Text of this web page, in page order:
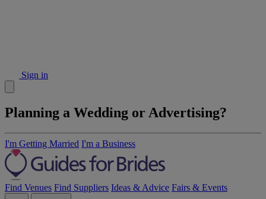
Sign in
Planning a Wedding or Advertising?
I'm Getting Married I'm a Business
Find Venues Find Suppliers Ideas & Advice Fairs & Events